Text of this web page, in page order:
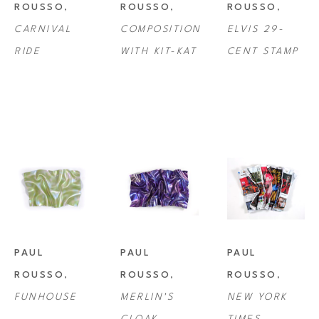
ROUSSO
CARNIVAL
RIDE
ROUSSO
COMPOSITION
WITH KIT-KAT
ROUSSO
ELVIS 29-
CENT STAMP
PAUL
ROUSSO
FUNHOUSE
PAUL
ROUSSO
MERLIN'S
PAUL
ROUSSO
NEW YORK